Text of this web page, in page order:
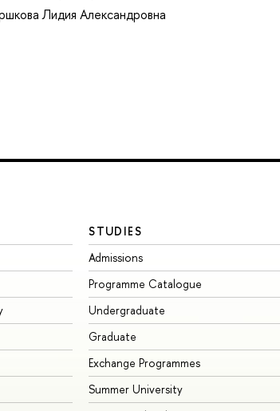
Лидия Александровна
STUDIES
Admissions
Programme Catalogue
Undergraduate
Graduate
Exchange Programmes
Summer University